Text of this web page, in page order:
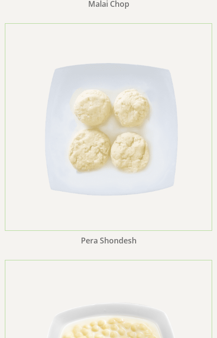
Malai Chop
Pera Shondesh